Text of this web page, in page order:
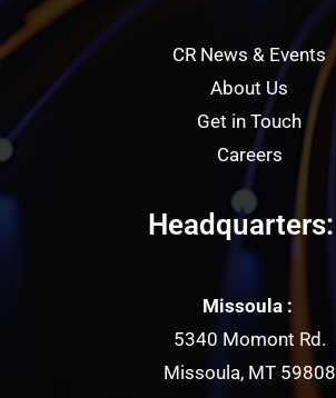
CR News & Events
About Us
Get in Touch
Careers
Headquarters:
Missoula :
5340 Momont Rd.
Missoula, MT 59808